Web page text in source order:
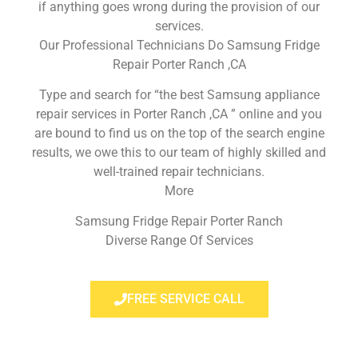
if anything goes wrong during the provision of our
services.
Our Professional Technicians Do Samsung Fridge
Repair Porter Ranch ,CA
Type and search for “the best Samsung appliance
repair services in Porter Ranch ,CA ” online and you
are bound to find us on the top of the search engine
results, we owe this to our team of highly skilled and
well-trained repair technicians.
More
Samsung Fridge Repair Porter Ranch
Diverse Range Of Services
FREE SERVICE CALL